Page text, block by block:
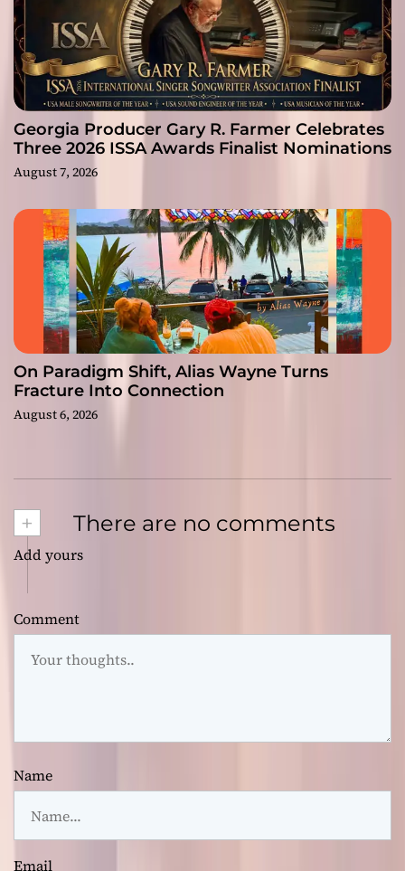
Georgia Producer Gary R. Farmer Celebrates
Three 2026 ISSA Awards Finalist Nominations
August 7, 2026
On Paradigm Shift, Alias Wayne Turns
Fracture Into Connection
August 6, 2026
+ There are no comments
Add yours
Comment
Name
Email